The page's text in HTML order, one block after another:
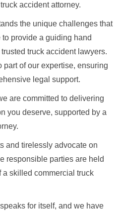
accident attorney.
the unique challenges that
to provide a guiding hand
truck accident lawyers.
part of our expertise, ensuring
legal support.
are committed to delivering
you deserve, supported by a
and tirelessly advocate on
responsible parties are held
skilled commercial truck
for itself, and we have